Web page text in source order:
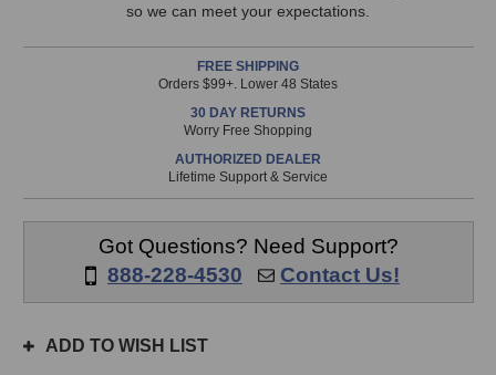
is
prior
3pm
so we can meet your expectations.
FREE SHIPPING
Orders $99+. Lower 48 States
30 DAY RETURNS
Worry Free Shopping
AUTHORIZED DEALER
Lifetime Support & Service
Got Questions? Need Support?
888-228-4530
Contact Us!
ADD TO WISH LIST